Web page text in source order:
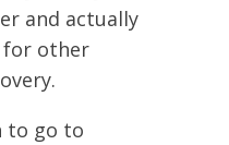
and actually
for other
to go to